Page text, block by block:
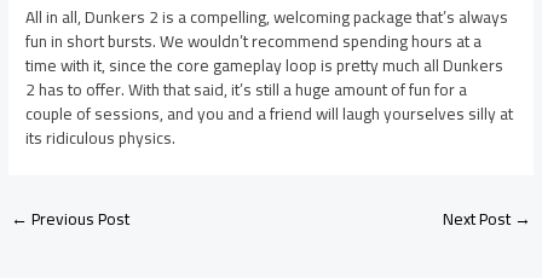
All in all, Dunkers 2 is a compelling, welcoming package that’s always
fun in short bursts. We wouldn’t recommend spending hours at a
time with it, since the core gameplay loop is pretty much all Dunkers
2 has to offer. With that said, it’s still a huge amount of fun for a
couple of sessions, and you and a friend will laugh yourselves silly at
its ridiculous physics.
←Previous Post Next Post→